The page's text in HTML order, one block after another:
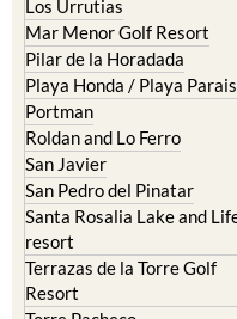
Pilar de la Horadada
Playa Honda / Playa Paraiso
Portman
Roldan and Lo Ferro
San Javier
San Pedro del Pinatar
Santa Rosalia Lake and Life
resort
Terrazas de la Torre Golf
Resort
Torre Pacheco